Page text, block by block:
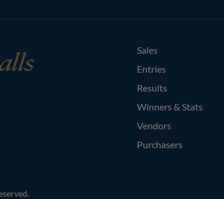
Sales
Entries
Results
Winners & Stats
Vendors
Purchasers